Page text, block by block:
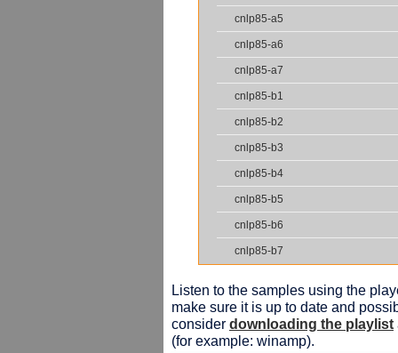
cnlp85-a5
cnlp85-a6
cnlp85-a7
cnlp85-b1
cnlp85-b2
cnlp85-b3
cnlp85-b4
cnlp85-b5
cnlp85-b6
cnlp85-b7
Listen to the samples using the
make sure it is up to date and
consider downloading the playlist
(for example: winamp).